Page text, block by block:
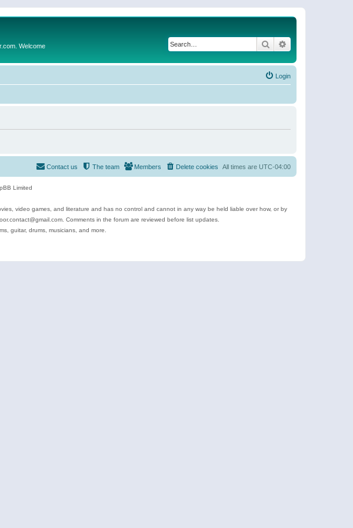
Welcome Search
Login
All times are UTC-04:00
Delete cookies
Members
The team
Contact us
Limited
video games, and literature and has no control and cannot in any way be held liable over how, or by
Comments in the forum are reviewed before list updates.
guitar, drums, musicians, and more.